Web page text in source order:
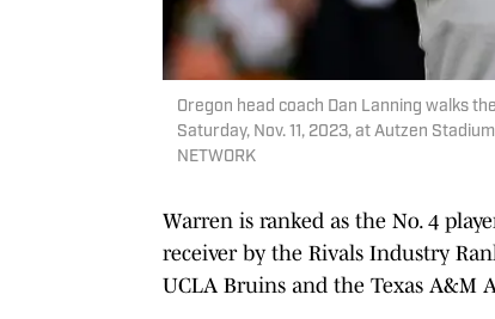
Oregon head coach Dan Lanning walks
Saturday, Nov. 11, 2023, at Autzen
NETWORK
Warren is ranked as the No. 4
receiver by the Rivals Industry
UCLA Bruins and the Texas A&M